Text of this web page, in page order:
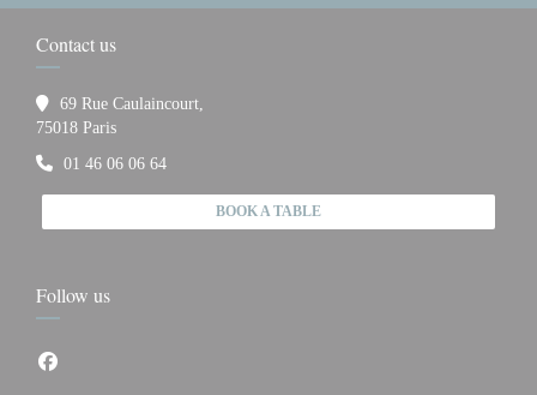
Contact us
69 Rue Caulaincourt,
75018 Paris((opens in a new window))
01 46 06 06 64
BOOK A TABLE
Follow us
Facebook ((opens in a new window))